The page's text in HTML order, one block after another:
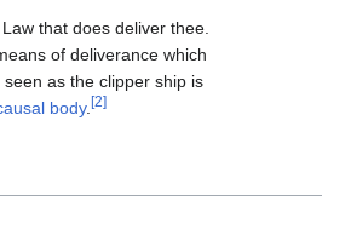
that does deliver thee.
of deliverance which
seen as the clipper ship is
body. [2]